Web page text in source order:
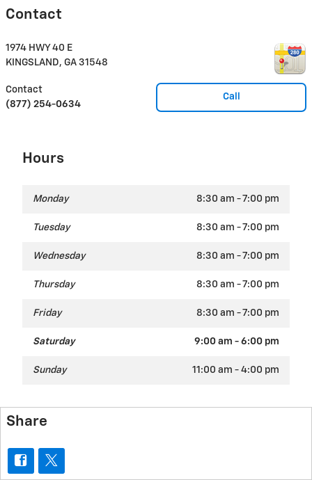
Contact
1974 HWY 40 E
KINGSLAND, GA 31548
Call
Contact
(877) 254-0634
Hours
Monday 8:30 am - 7:00 pm
Tuesday 8:30 am - 7:00 pm
Wednesday 8:30 am - 7:00 pm
Thursday 8:30 am - 7:00 pm
Friday 8:30 am - 7:00 pm
Saturday 9:00 am - 6:00 pm
Sunday 11:00 am - 4:00 pm
Share